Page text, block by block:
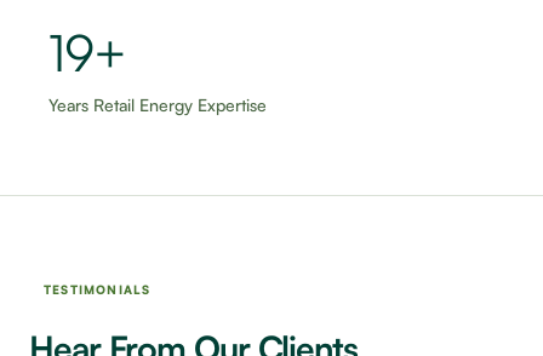
20+
Years Retail Energy Expertise
TESTIMONIALS